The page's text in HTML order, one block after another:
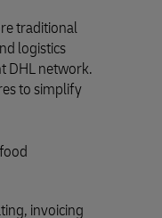
traditional
logistics
DHL network.
to simplify
invoicing